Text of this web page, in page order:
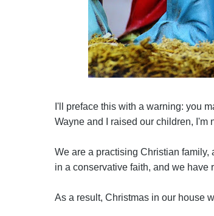
I'll preface this with a warning: you
Wayne and I raised our children, I'm
We are a practising Christian
in a conservative faith, and we have
As a result, Christmas in our house